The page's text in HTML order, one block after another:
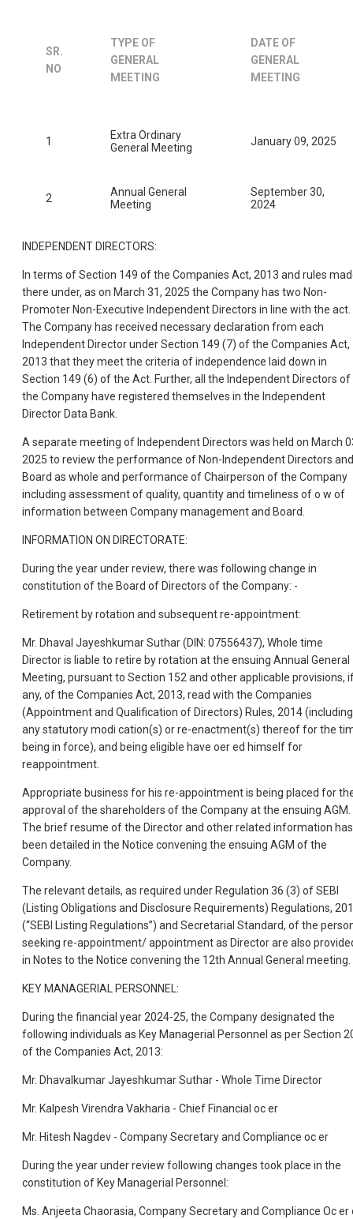
SR.
NO
TYPE OF
GENERAL
MEETING
DATE OF
GENERAL
MEETING
1
Extra Ordinary
General Meeting
January 09, 2025
2
Annual General
Meeting
September 30,
2024
INDEPENDENT DIRECTORS:
In terms of Section 149 of the Companies Act, 2013 and rules
there under, as on March 31, 2025 the Company has two Non-
Promoter Non-Executive Independent Directors in line with the act.
The Company has received necessary declaration from each
Independent Director under Section 149 (7) of the Companies Act,
2013 that they meet the criteria of independence laid down in
Section 149 (6) of the Act. Further, all the Independent Directors of
the Company have registered themselves in the Independent
Director Data Bank.
A separate meeting of Independent Directors was held on March
2025 to review the performance of Non-Independent Directors and
Board as whole and performance of Chairperson of the Company
including assessment of quality, quantity and timeliness of o w of
information between Company management and Board.
INFORMATION ON DIRECTORATE:
During the year under review, there was following change in
constitution of the Board of Directors of the Company: -
Retirement by rotation and subsequent re-appointment:
Mr. Dhaval Jayeshkumar Suthar (DIN: 07556437), Whole time
Director is liable to retire by rotation at the ensuing Annual General
Meeting, pursuant to Section 152 and other applicable provisions,
any, of the Companies Act, 2013, read with the Companies
(Appointment and Qualification of Directors) Rules, 2014 (including
any statutory modi cation(s) or re-enactment(s) thereof for the
being in force), and being eligible have oer ed himself for
reappointment.
Appropriate business for his re-appointment is being placed for
approval of the shareholders of the Company at the ensuing AGM.
The brief resume of the Director and other related information has
been detailed in the Notice convening the ensuing AGM of the
Company.
The relevant details, as required under Regulation 36 (3) of SEBI
(Listing Obligations and Disclosure Requirements) Regulations,
(“SEBI Listing Regulations”) and Secretarial Standard, of the
seeking re-appointment/ appointment as Director are also
in Notes to the Notice convening the 12th Annual General meeting.
KEY MANAGERIAL PERSONNEL:
During the financial year 2024-25, the Company designated the
following individuals as Key Managerial Personnel as per Section
of the Companies Act, 2013:
Mr. Dhavalkumar Jayeshkumar Suthar - Whole Time Director
Mr. Kalpesh Virendra Vakharia - Chief Financial oc er
Mr. Hitesh Nagdev - Company Secretary and Compliance oc er
During the year under review following changes took place in the
constitution of Key Managerial Personnel:
Ms. Anjeeta Chaorasia, Company Secretary and Compliance Oc er